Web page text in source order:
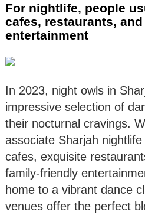
For nightlife, people
cafes, restaurants,
entertainment
In 2023, night owls in
impressive selection of
their nocturnal cravings.
associate Sharjah
cafes, exquisite
family-friendly
home to a vibrant dance
venues offer the perfect